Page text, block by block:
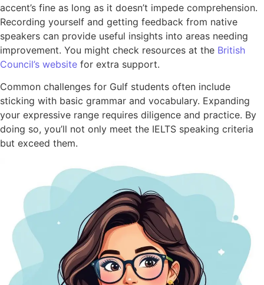
accent’s fine as long as it doesn’t impede comprehension.
Recording yourself and getting feedback from native
speakers can provide useful insights into areas needing
improvement. You might check resources at the British
Council’s website for extra support.
Common challenges for Gulf students often include
sticking with basic grammar and vocabulary. Expanding
your expressive range requires diligence and practice. By
doing so, you’ll not only meet the IELTS speaking criteria
but exceed them.